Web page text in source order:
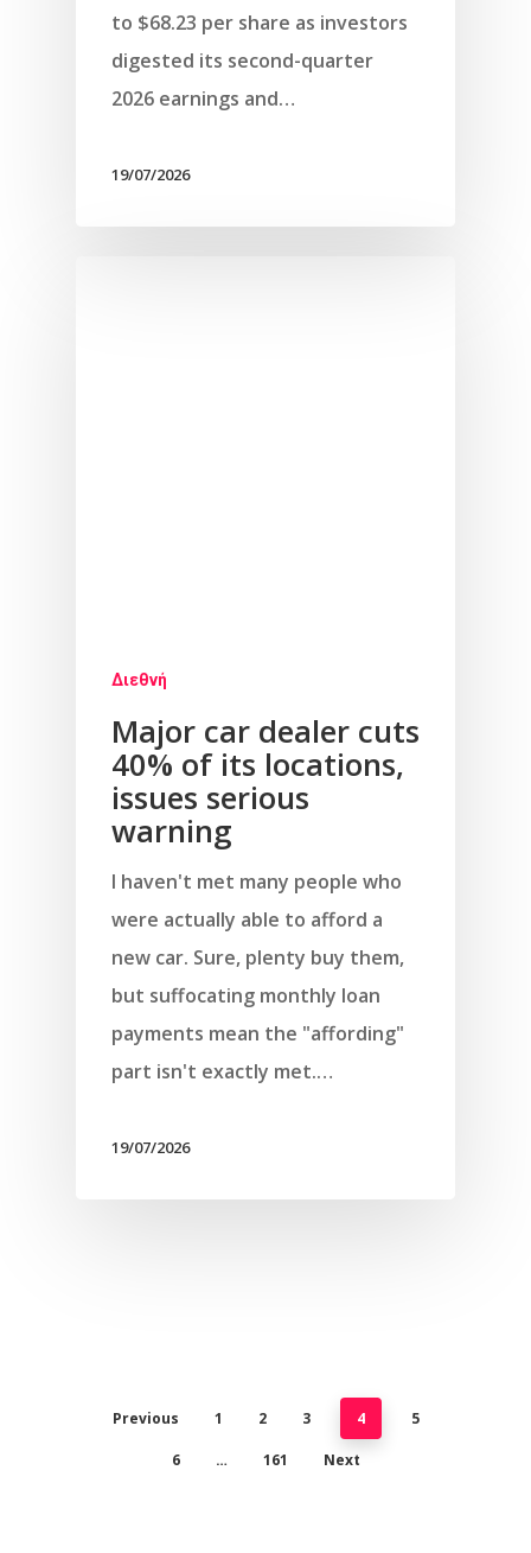
to $68.23 per share as investors
digested its second-quarter
2026 earnings and…
19/07/2026
Διεθνή
Major car dealer cuts
40% of its locations,
issues serious
warning
I haven't met many people who
were actually able to afford a
new car. Sure, plenty buy them,
but suffocating monthly loan
payments mean the "affording"
part isn't exactly met.…
19/07/2026
Previous 1 2 3 4 5
6 … 161 Next